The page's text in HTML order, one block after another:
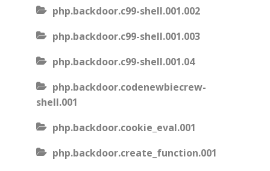
php.backdoor.c99-shell.001.002
php.backdoor.c99-shell.001.003
php.backdoor.c99-shell.001.04
php.backdoor.codenewbiecrew-
shell.001
php.backdoor.cookie_eval.001
php.backdoor.create_function.001